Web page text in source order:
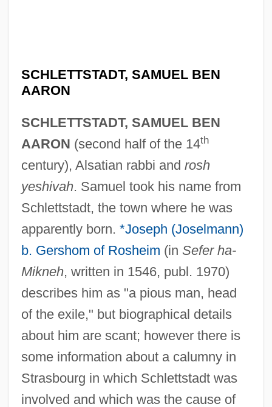
SCHLETTSTADT, SAMUEL BEN
AARON
SCHLETTSTADT, SAMUEL BEN
AARON (second half of the 14th
century), Alsatian rabbi and rosh
yeshivah. Samuel took his name from
Schlettstadt, the town where he was
apparently born. *Joseph (Joselmann)
b. Gershom of Rosheim (in Sefer ha-
Mikneh, written in 1546, publ. 1970)
describes him as "a pious man, head
of the exile," but biographical details
about him are scant; however there is
some information about a calumny in
Strasbourg in which Schlettstadt was
involved and which was the cause of